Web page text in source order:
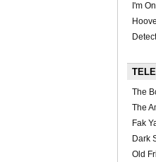
I'm
The
The
Fak
Dark
Old